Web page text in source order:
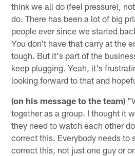
think we all do (feel pressure),
do. There has been a lot of big
people ever since we started
You don't have that carry at the
tough. But it's part of the
keep plugging. Yeah, it's
looking forward to that and
(on his message to the team)
together as a group. I thought it
they need to watch each other
correct this. Everybody needs to
correct this, not just one guy or